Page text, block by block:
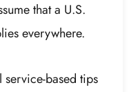
that a U.S.
everywhere.
service-based tips